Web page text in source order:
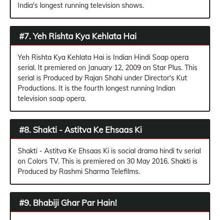
India's longest running television shows.
#7. Yeh Rishta Kya Kehlata Hai
Yeh Rishta Kya Kehlata Hai is Indian Hindi Soap opera
serial. It premiered on January 12, 2009 on Star Plus. This
serial is Produced by Rajan Shahi under Director's Kut
Productions. It is the fourth longest running Indian
television soap opera.
#8. Shakti - Astitva Ke Ehsaas Ki
Shakti - Astitva Ke Ehsaas Ki is social drama hindi tv serial
on Colors TV. This is premiered on 30 May 2016. Shakti is
Produced by Rashmi Sharma Telefilms.
#9. Bhabiji Ghar Par Hain!